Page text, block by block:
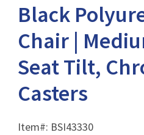
Black
Chair |
Seat Tilt,
Casters
Item#: BSI43330